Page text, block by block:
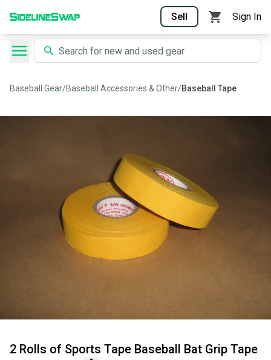
Sell Sign In
Baseball Gear/Baseball Accessories & Other/Baseball Tape
2 Rolls of Sports Tape Baseball Bat Grip Tape